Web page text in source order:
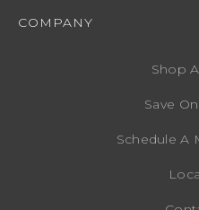
COMPANY
Shop
Save
Schedule A